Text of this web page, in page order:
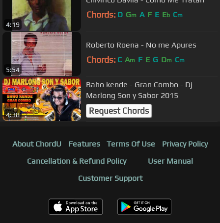
4:19
Chords: D Gm A F E Eb Cm
5:54
Roberto Roena - No me Apures
Chords: C Am F E G Dm Cm
4:38
Baho kende - Gran Combo - Dj
Marlong Son y Sabor 2015
Request Chords
About ChordU Features Terms Of Use
Privacy Policy
Cancellation & Refund Policy
User Manual
Customer Support